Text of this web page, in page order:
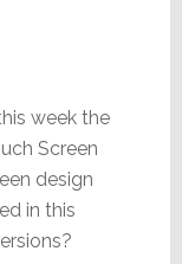
week the
Screen
design
in this